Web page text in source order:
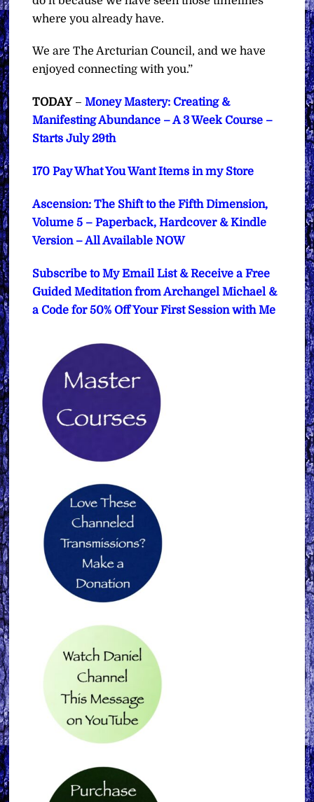
where you already have.
We are The Arcturian Council, and we have
enjoyed connecting with you.”
TODAY–Money Mastery: Creating &
Manifesting Abundance – A 3 Week Course –
Starts July 29th
170 Pay What You Want Items in my Store
Ascension: The Shift to the Fifth Dimension,
Volume 5 – Paperback, Hardcover & Kindle
Version – All Available NOW
Subscribe to My Email List & Receive a Free
Guided Meditation from Archangel Michael &
a Code for 50% Off Your First Session with Me